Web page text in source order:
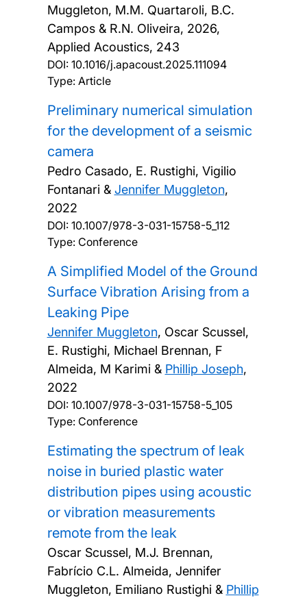
Muggleton, M.M. Quartaroli, B.C.
Campos & R.N. Oliveira, 2026,
Applied Acoustics, 243
DOI: 10.1016/j.apacoust.2025.111094
Type: Article
Preliminary numerical simulation
for the development of a seismic
camera
Pedro Casado, E. Rustighi, Vigilio
Fontanari & Jennifer Muggleton,
2022
DOI: 10.1007/978-3-031-15758-5_112
Type: Conference
A Simplified Model of the Ground
Surface Vibration Arising from a
Leaking Pipe
Jennifer Muggleton, Oscar Scussel,
E. Rustighi, Michael Brennan, F
Almeida, M Karimi & Phillip Joseph,
2022
DOI: 10.1007/978-3-031-15758-5_105
Type: Conference
Estimating the spectrum of leak
noise in buried plastic water
distribution pipes using acoustic
or vibration measurements
remote from the leak
Oscar Scussel, M.J. Brennan,
Fabrício C.L. Almeida, Jennifer
Muggleton, Emiliano Rustighi & Phillip